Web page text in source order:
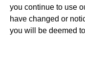
you continue to use
have changed or
you will be deemed